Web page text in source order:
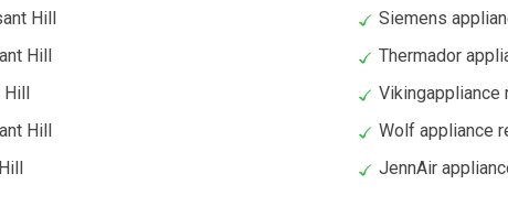
Hill
Siemens
Hill
Thermador
Vikingappliance
Hill
Wolf appliance
JennAir